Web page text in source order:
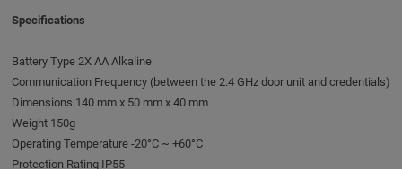
Specifications
Battery Type 2X AA Alkaline
Communication Frequency (between the 2.4 GHz door unit and credentials)
Dimensions 140 mm x 50 mm x 40 mm
Weight 150g
Operating Temperature -20°C ~ +60°C
Protection Rating IP55